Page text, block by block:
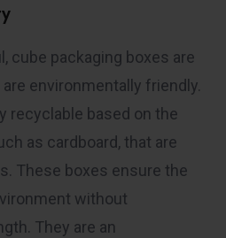
cube packaging boxes are
environmentally friendly.
recyclable based on the
as cardboard, that are
These boxes ensure the
without
They are an